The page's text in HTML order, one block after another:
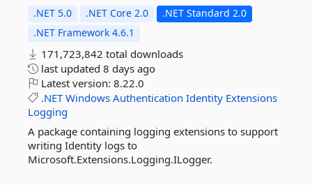
.NET 5.0 .NET Core 2.0
.NET Standard 2.0
.NET Framework 4.6.1
171,723,842 total downloads
last updated 8 days ago
Latest version: 8.22.0
.NET Windows Authentication Identity Extensions
Logging
A package containing logging extensions to support
writing Identity logs to
Microsoft.Extensions.Logging.ILogger.